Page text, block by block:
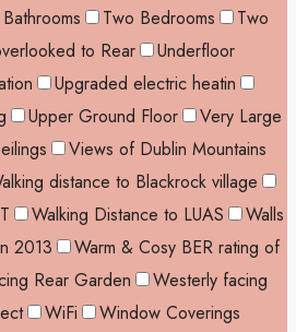
Two Bedrooms
Two
to Rear
Underfloor
Upgraded electric heatin
Upper Ground Floor
Very Large
Views of Dublin Mountains
distance to Blackrock village
Walking Distance to LUAS
Walls
2013
Warm & Cosy BER rating of
Rear Garden
Westerly facing
WiFi
Window Coverings